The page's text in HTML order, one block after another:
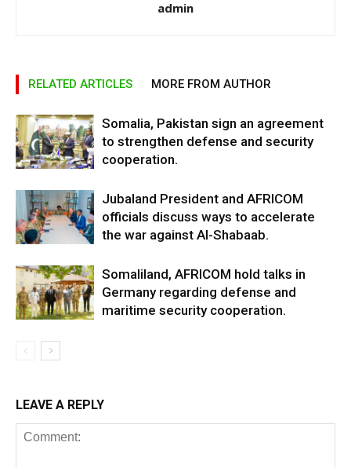
admin
RELATED ARTICLES MORE FROM AUTHOR
Somalia, Pakistan sign an agreement
to strengthen defense and security
cooperation.
Jubaland President and AFRICOM
officials discuss ways to accelerate
the war against Al-Shabaab.
Somaliland, AFRICOM hold talks in
Germany regarding defense and
maritime security cooperation.
LEAVE A REPLY